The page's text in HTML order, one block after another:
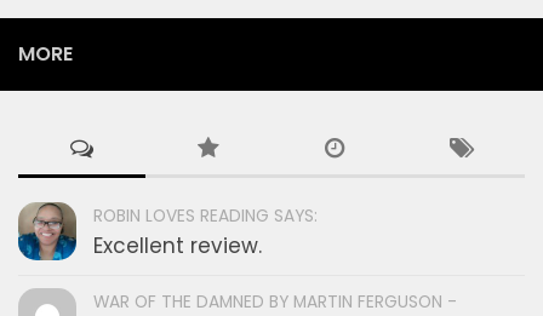
MORE
ROBIN LOVES READING SAYS:
Excellent review.
WAR OF THE DAMNED BY MARTIN FERGUSON -